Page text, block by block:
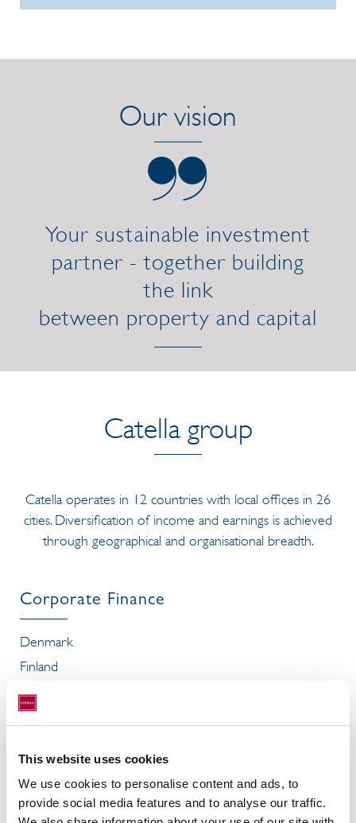
This website uses cookies
We use cookies to personalise content and ads, to
provide social media features and to analyse our traffic.
Our vision
Your sustainable investment
partner - together building
the link
between property and capital
Catella group
Catella operates in 12 countries with local offices in 26
cities. Diversification of income and earnings is achieved
through geographical and organisational breadth.
Corporate Finance
Denmark
Finland
France
Spain
Investment Management